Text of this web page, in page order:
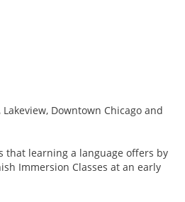
Downtown Chicago and
that learning a language offers by
Immersion Classes at an early